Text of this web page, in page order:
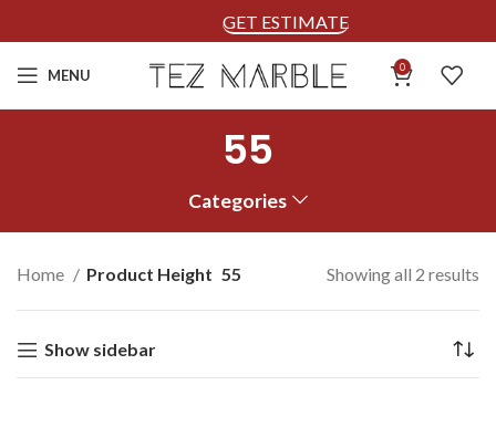
GET ESTIMATE
MENU 0
55
Categories
Home Product Height 55 Showing all 2 results
Show sidebar